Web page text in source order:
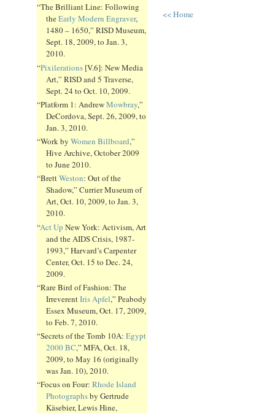
“The Brilliant Line: Following
theEarly Modern Engraver,
1480 – 1650,” RISD Museum,
Sept. 18, 2009, to Jan. 3,
2010.
“Pixilerations [V.6]: New Media
Art,” RISD and 5 Traverse,
Sept. 24 to Oct. 10, 2009.
“Platform 1: AndrewMowbray,”
DeCordova, Sept. 26, 2009, to
Jan. 3, 2010.
“Work by Women Billboard,”
Hive Archive, October 2009
to June 2010.
“BrettWeston: Out of the
Shadow,” Currier Museum of
Art, Oct. 10, 2009, to Jan. 3,
2010.
“Act Up New York: Activism, Art
and the AIDS Crisis, 1987-
1993,” Harvard’s Carpenter
Center, Oct. 15 to Dec. 24,
2009.
“Rare Bird of Fashion: The
IrreverentIris Apfel,” Peabody
Essex Museum, Oct. 17, 2009,
to Feb. 7, 2010.
“Secrets of the Tomb 10A: Egypt
2000 BC,” MFA, Oct. 18,
2009, to May 16 (originally
was Jan. 10), 2010.
“Focus on Four: Rhode Island
Photographsby Gertrude
Käsebier, Lewis Hine,
<< Home